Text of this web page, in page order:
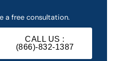
a free consultation.
CALL US :
(866)-832-1387